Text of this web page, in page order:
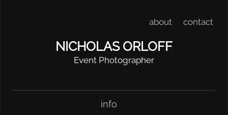
about contact
NICHOLAS ORLOFF
Event Photographer
Main menuinfo